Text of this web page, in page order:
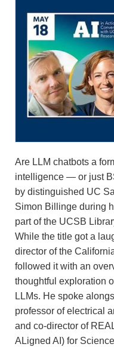
Are LLM chatbots a
intelligence — or just
by distinguished UC
Simon Billinge during
part of the UCSB
While the title got a
director of the
followed it with an
thoughtful exploration
LLMs. He spoke
professor of electrical
and co-director of
ALigned AI) for